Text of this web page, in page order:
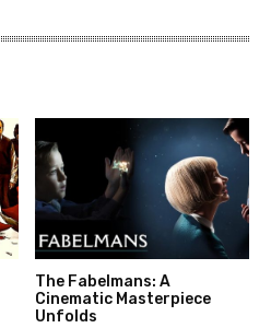
The Fabelmans: A
Cinematic Masterpiece
Unfolds